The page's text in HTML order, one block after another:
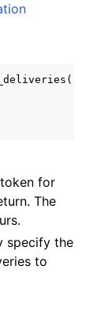
(
for
The
specify the
to